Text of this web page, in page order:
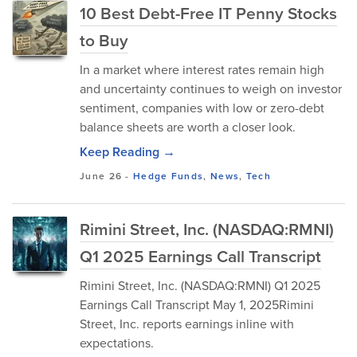
10 Best Debt-Free IT Penny Stocks
to Buy
In a market where interest rates remain high
and uncertainty continues to weigh on investor
sentiment, companies with low or zero-debt
balance sheets are worth a closer look.
Keep Reading →
June 26 -Hedge Funds, News, Tech
Rimini Street, Inc. (NASDAQ:RMNI)
Q1 2025 Earnings Call Transcript
Rimini Street, Inc. (NASDAQ:RMNI) Q1 2025
Earnings Call Transcript May 1, 2025Rimini
Street, Inc. reports earnings inline with
expectations.